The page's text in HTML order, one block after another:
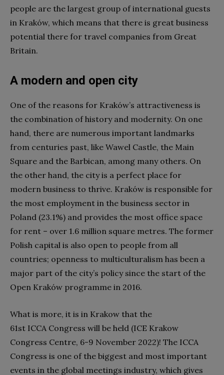
people are the largest group of international guests
in Kraków, which means that there is great business
potential there for travel companies from Great
Britain.
A modern and open city
One of the reasons for Kraków’s attractiveness is
the combination of history and modernity. On one
hand, there are numerous important landmarks
from centuries past, like Wawel Castle, the Main
Square and the Barbican, among many others. On
the other hand, the city is a perfect place for
modern business to thrive. Kraków is responsible for
the most employment in the business sector in
Poland (23.1%) and provides the most office space
for rent – over 1.6 million square metres. The former
Polish capital is also open to people from all
countries; openness to multiculturalism has been a
major part of the city’s policy since the start of the
Open Kraków programme in 2016.
What is more, it is in Krakow that the
61st ICCA Congress will be held (ICE Krakow
Congress Centre, 6-9 November 2022)! The ICCA
Congress is one of the biggest and most important
events in the global meetings industry, which gives